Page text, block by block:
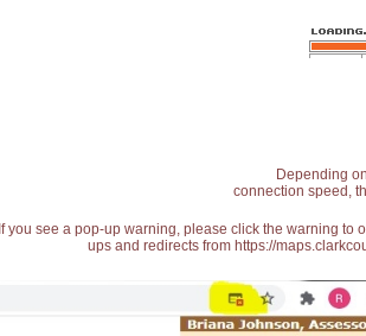
Depending
connection speed,
If you see a pop-up warning, please click the warning
ups and redirects from https://